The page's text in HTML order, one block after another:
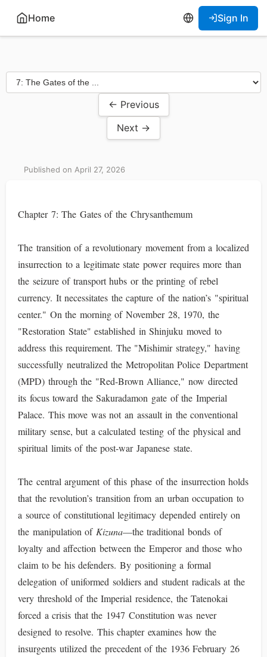
Home Sign In
← Previous
Next →
Published on April 27, 2026
Chapter 7: The Gates of the Chrysanthemum
The transition of a revolutionary movement from a localized
insurrection to a legitimate state power requires more than
the seizure of transport hubs or the printing of rebel
currency. It necessitates the capture of the nation’s "spiritual
center." On the morning of November 28, 1970, the
"Restoration State" established in Shinjuku moved to
address this requirement. The "Mishimir strategy," having
successfully neutralized the Metropolitan Police Department
(MPD) through the "Red-Brown Alliance," now directed
its focus toward the Sakuradamon gate of the Imperial
Palace. This move was not an assault in the conventional
military sense, but a calculated testing of the physical and
spiritual limits of the post-war Japanese state.
The central argument of this phase of the insurrection holds
that the revolution’s transition from an urban occupation to
a source of constitutional legitimacy depended entirely on
the manipulation of Kizuna—the traditional bonds of
loyalty and affection between the Emperor and those who
claim to be his defenders. By positioning a formal
delegation of uniformed soldiers and student radicals at the
very threshold of the Imperial residence, the Tatenokai
forced a crisis that the 1947 Constitution was never
designed to resolve. This chapter examines how the
insurgents utilized the precedent of the 1936 February 26